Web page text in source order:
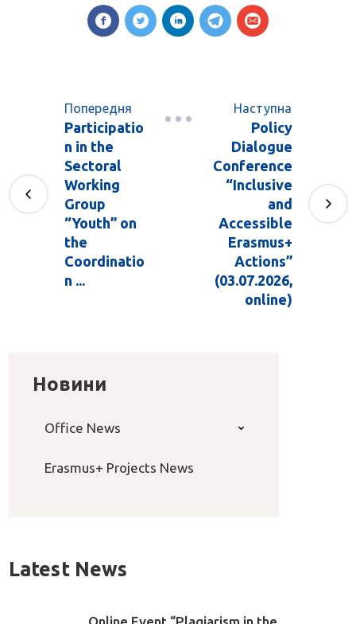
Попередня
Participatio
n in the
Sectoral
Working
Group
“Youth” on
the
Coordinatio
n ...
Наступна
Policy
Dialogue
Conference
“Inclusive
and
Accessible
Erasmus+
Actions”
(03.07.2026,
online)
Новини
Office News
Erasmus+ Projects News
Latest News